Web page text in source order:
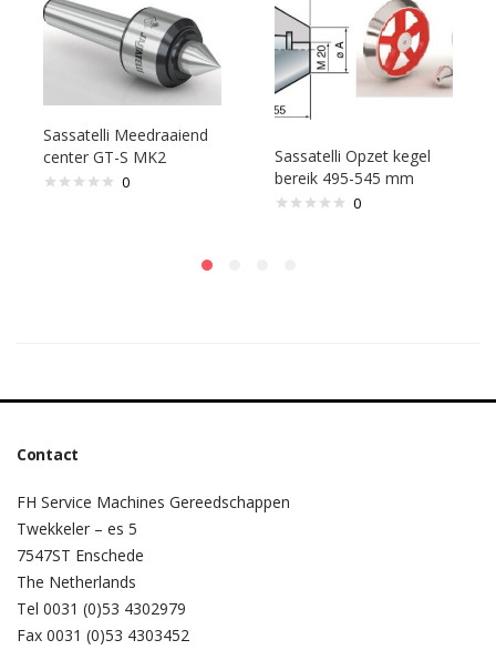
Sassatelli Meedraaiend
center GT-S MK2
0
Sassatelli Opzet kegel
bereik 495-545 mm
0
Contact
FH Service Machines Gereedschappen
Twekkeler – es 5
7547ST Enschede
The Netherlands
Tel 0031 (0)53 4302979
Fax 0031 (0)53 4303452